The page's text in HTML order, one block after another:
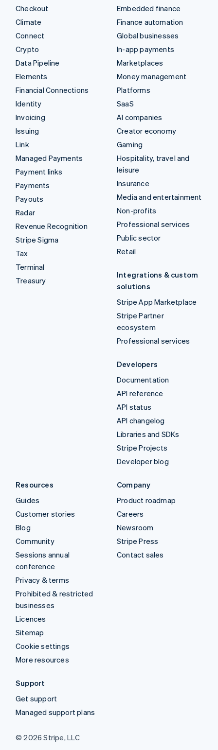
Checkout
Climate
Connect
Crypto
Data Pipeline
Elements
Financial Connections
Identity
Invoicing
Issuing
Link
Managed Payments
Payment links
Payments
Payouts
Radar
Revenue Recognition
Stripe Sigma
Tax
Terminal
Treasury
Embedded finance
Finance automation
Global businesses
In-app payments
Marketplaces
Money management
Platforms
SaaS
AI companies
Creator economy
Gaming
Hospitality, travel and
leisure
Insurance
Media and entertainment
Non-profits
Professional services
Public sector
Retail
Integrations & custom
solutions
Stripe App Marketplace
Stripe Partner
ecosystem
Professional services
Developers
Documentation
API reference
API status
API changelog
Libraries and SDKs
Stripe Projects
Developer blog
Resources
Guides
Customer stories
Blog
Community
Sessions annual
conference
Privacy & terms
Prohibited & restricted
businesses
Licences
Sitemap
Cookie settings
More resources
Company
Product roadmap
Careers
Newsroom
Stripe Press
Contact sales
Support
Get support
Managed support plans
© 2026 Stripe, LLC